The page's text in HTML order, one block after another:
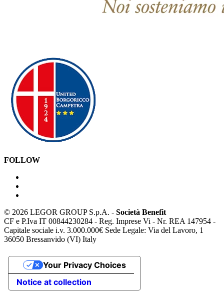
FOLLOW
© 2026 LEGOR GROUP S.p.A. - Società Benefit
CF e P.Iva IT 00844230284 - Reg. Imprese Vi - Nr. REA 147954 -
Capitale sociale i.v. 3.000.000€ Sede Legale: Via del Lavoro, 1
36050 Bressanvido (VI) Italy
Notice at collection
Your Privacy Choices